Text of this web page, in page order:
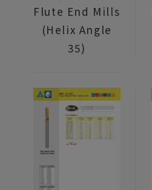
Flute End Mills
(Helix Angle
35)